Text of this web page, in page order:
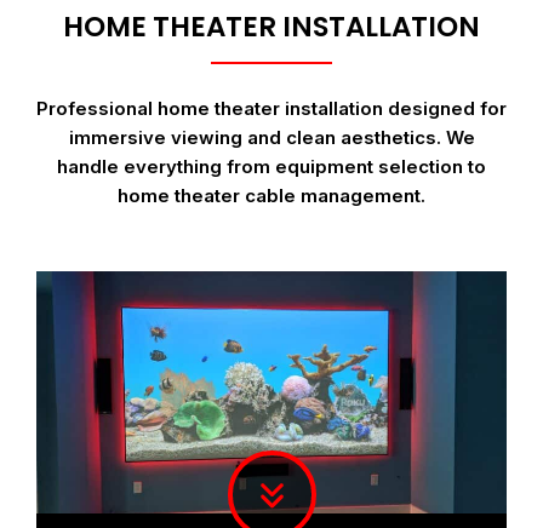
HOME THEATER INSTALLATION
Professional home theater installation designed for
immersive viewing and clean aesthetics. We
handle everything from equipment selection to
home theater cable management.